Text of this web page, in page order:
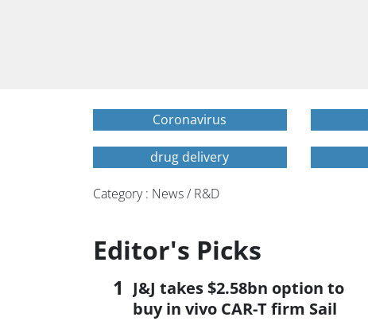
Coronavirus
drug delivery
Category : News / R&D
Editor's Picks
J&J takes $2.58bn option to
buy in vivo CAR-T firm Sail